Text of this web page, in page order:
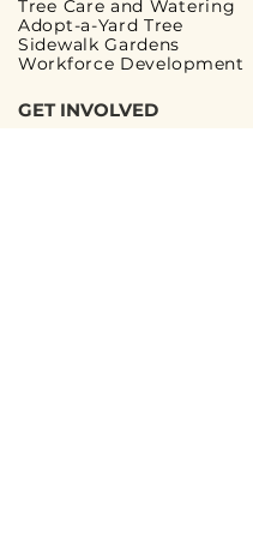
Tree Care and Watering
Adopt-a-Yard Tree
Sidewalk Gardens
Workforce Development
GET INVOLVED